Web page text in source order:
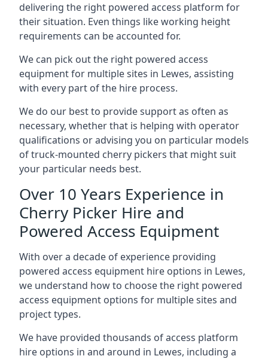
delivering the right powered access platform for
their situation. Even things like working height
requirements can be accounted for.
We can pick out the right powered access
equipment for multiple sites in Lewes, assisting
with every part of the hire process.
We do our best to provide support as often as
necessary, whether that is helping with operator
qualifications or advising you on particular models
of truck-mounted cherry pickers that might suit
your particular needs best.
Over 10 Years Experience in
Cherry Picker Hire and
Powered Access Equipment
With over a decade of experience providing
powered access equipment hire options in Lewes,
we understand how to choose the right powered
access equipment options for multiple sites and
project types.
We have provided thousands of access platform
hire options in and around in Lewes, including a